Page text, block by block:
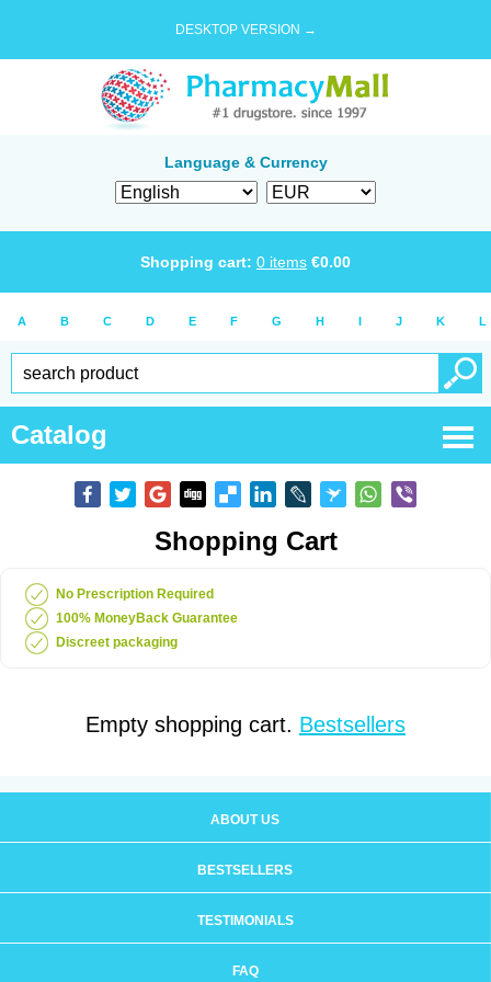
DESKTOP VERSION →
Language & Currency
Shopping cart: 0 items €0.00
A B C D E F G H I J K L
Catalog
Shopping Cart
No Prescription Required
100% MoneyBack Guarantee
Discreet packaging
Empty shopping cart. Bestsellers
ABOUT US
BESTSELLERS
TESTIMONIALS
FAQ